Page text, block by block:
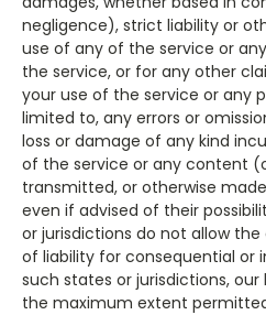
negligence), strict liability or
use of any of the service or
the service, or for any other
your use of the service or any
limited to, any errors or
loss or damage of any kind
of the service or any content
transmitted, or otherwise
even if advised of their
or jurisdictions do not allow
of liability for consequential or
such states or jurisdictions,
the maximum extent